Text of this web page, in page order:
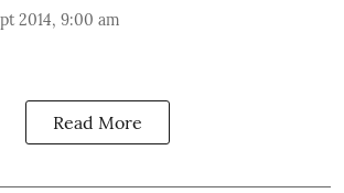
2014, 9:00 am
Read More